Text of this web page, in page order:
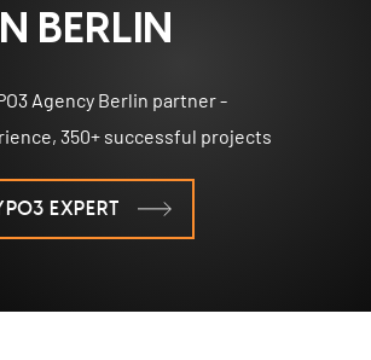
institutions
AI
BERLIN
Agency Berlin partner -
350+ successful projects
EXPERT